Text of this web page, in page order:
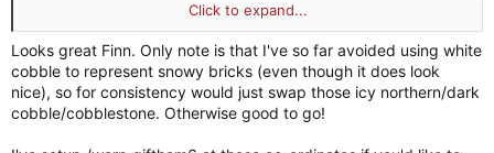
This is a larger tower than gifthf1, probably because it guards
part of the Kingsroad. Formerly Umber held. The test is on my
plot.
View attachment 18666
Click to expand...
Looks great Finn. Only note is that I've so far avoided using white
cobble to represent snowy bricks (even though it does look
nice), so for consistency would just swap those icy northern/dark
cobble/cobblestone. Otherwise good to go!